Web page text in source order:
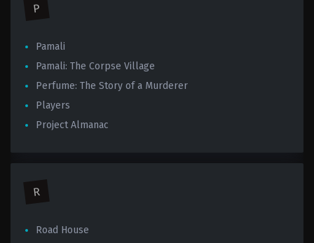
P
Pamali
Pamali: The Corpse Village
Perfume: The Story of a Murderer
Players
Project Almanac
R
Road House